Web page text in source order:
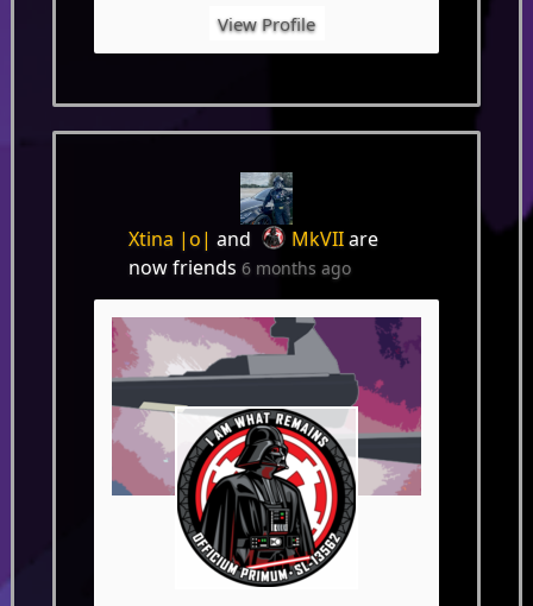
View Profile
Xtina |o| and MkVIIare
now friends 6 months ago